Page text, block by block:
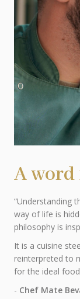
A
“Understanding
way of life is
philosophy is
It is a cuisine
reinterpreted to
for the ideal
- Chef Mate